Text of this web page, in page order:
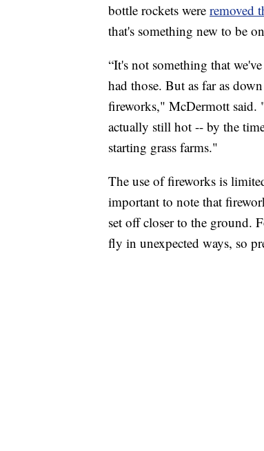
bottle rockets were removed
that's something new to be
“It's not something that
had those. But as far as
fireworks," McDermott said.
actually still hot -- by the
starting grass farms."
The use of fireworks is
important to note that
set off closer to the ground.
fly in unexpected ways, so